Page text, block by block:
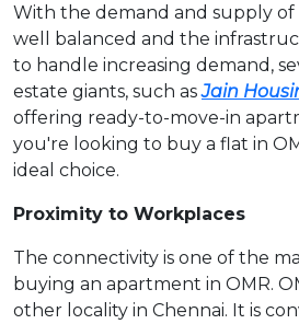
With the demand and supply of
well balanced and the
to handle increasing demand,
estate giants, such asJain
offering ready-to-move-in
you're looking to buy a flat in
ideal choice.
Proximity to Workplaces
The connectivity is one of the
buying an apartment in OMR.
other locality in Chennai. It is